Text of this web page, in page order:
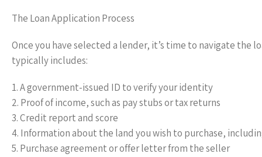
The Loan Application Process
Once you have selected a lender, it’s time to navigate the
typically includes:
1. A government-issued ID to verify your identity
2. Proof of income, such as pay stubs or tax returns
3. Credit report and score
4. Information about the land you wish to purchase,
5. Purchase agreement or offer letter from the seller